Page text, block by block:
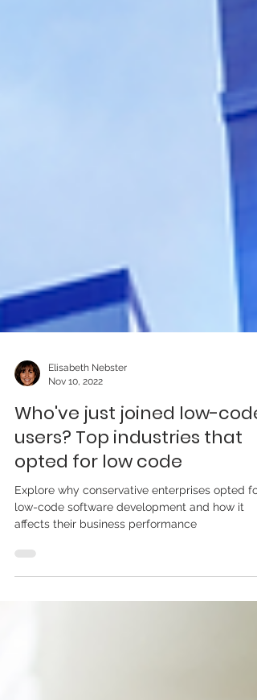
Elisabeth Nebster
Nov 10, 2022
Who've just joined low-code
users? Top industries that
opted for low code
Explore why conservative enterprises opted for